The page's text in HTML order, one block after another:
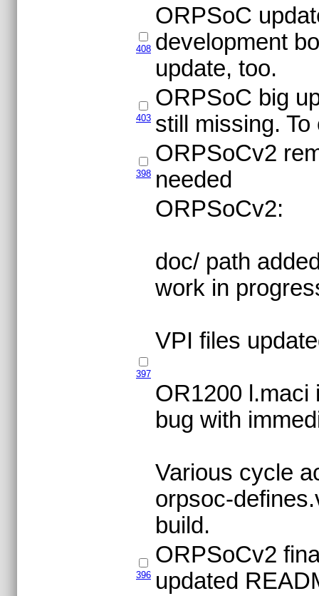
408
ORPSoC
development
update, too.
403
ORPSoC big
still missing.
398
ORPSoCv2
needed
397
ORPSoCv2:
doc/ path
work in
VPI files
OR1200 l.maci
bug with
Various cycle
orpsoc-
build.
396
ORPSoCv2
updated